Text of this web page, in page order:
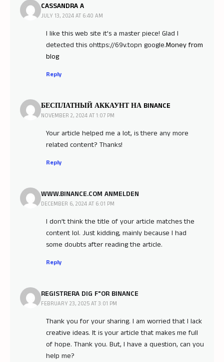
CASSANDRA A
JULY 13, 2024 AT 6:40 AM
I like this web site it’s a master piece! Glad I
detected this ohttps://69v.topn google.Money from
blog
Reply
БЕСПЛАТНЫЙ АККАУНТ НА BINANCE
NOVEMBER 2, 2024 AT 1:07 PM
Your article helped me a lot, is there any more
related content? Thanks!
Reply
WWW.BINANCE.COM ANMELDEN
DECEMBER 6, 2024 AT 6:01 PM
I don’t think the title of your article matches the
content lol. Just kidding, mainly because I had
some doubts after reading the article.
Reply
REGISTRERA DIG F"OR BINANCE
FEBRUARY 23, 2025 AT 3:01 PM
Thank you for your sharing. I am worried that I lack
creative ideas. It is your article that makes me full
of hope. Thank you. But, I have a question, can you
help me?